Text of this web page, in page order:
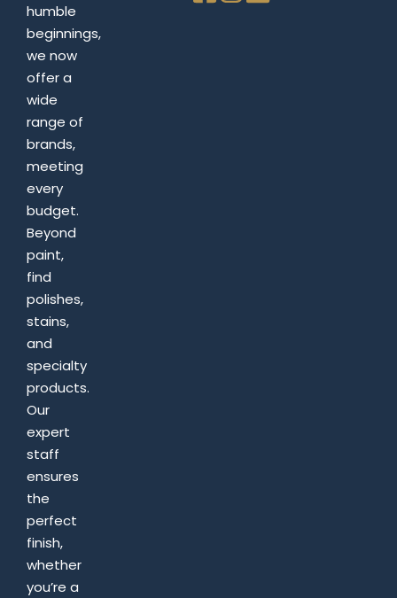
humble
beginnings,
we now
offer a
wide
range of
brands,
meeting
every
budget.
Beyond
paint,
find
polishes,
stains,
and
specialty
products.
Our
expert
staff
ensures
the
perfect
finish,
whether
you’re a